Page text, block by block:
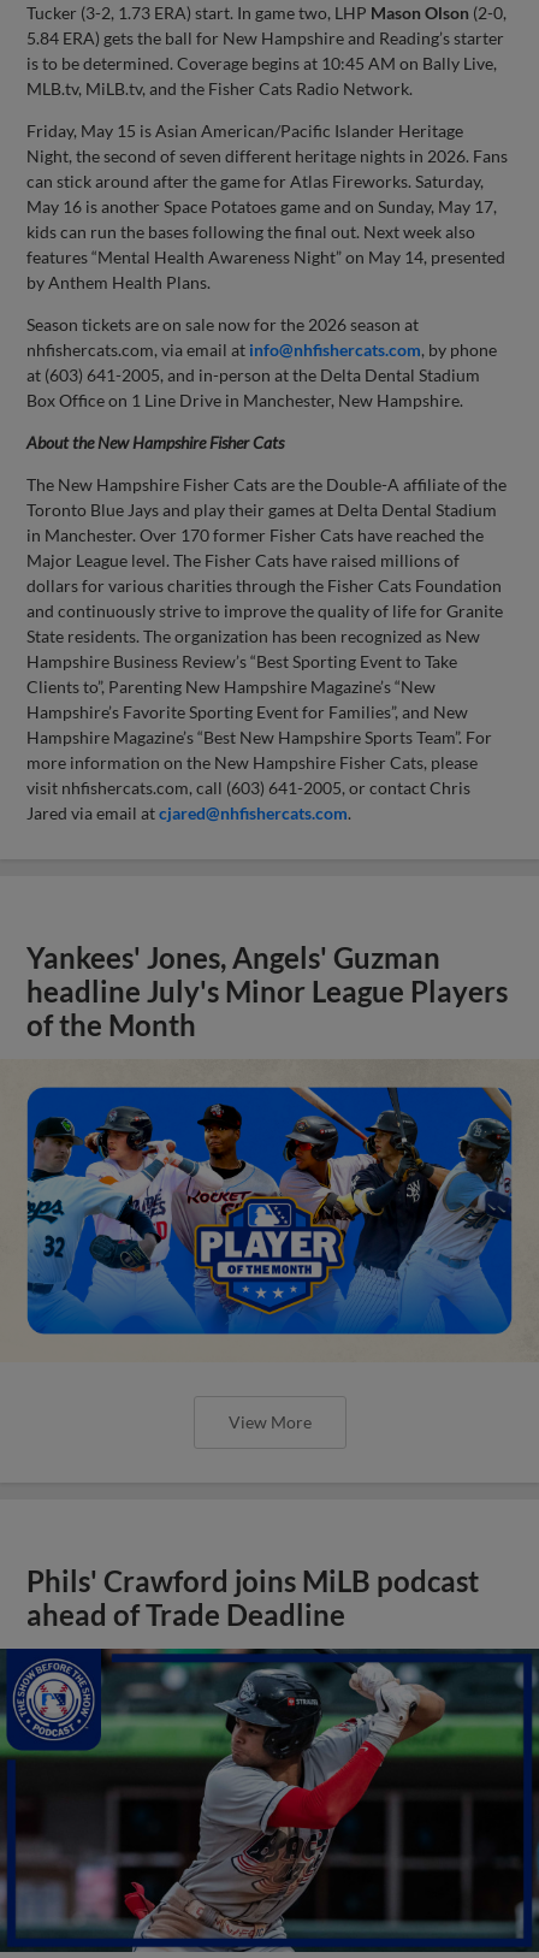
Tucker (3-2, 1.73 ERA) start. In game two, LHP Mason Olson (2-0,
5.84 ERA) gets the ball for New Hampshire and Reading’s starter
is to be determined. Coverage begins at 10:45 AM on Bally Live,
MLB.tv, MiLB.tv, and the Fisher Cats Radio Network.
Friday, May 15 is Asian American/Pacific Islander Heritage
Night, the second of seven different heritage nights in 2026. Fans
can stick around after the game for Atlas Fireworks. Saturday,
May 16 is another Space Potatoes game and on Sunday, May 17,
kids can run the bases following the final out. Next week also
features “Mental Health Awareness Night” on May 14, presented
by Anthem Health Plans.
Season tickets are on sale now for the 2026 season at
nhfishercats.com, via email at info@nhfishercats.com, by phone
at (603) 641-2005, and in-person at the Delta Dental Stadium
Box Office on 1 Line Drive in Manchester, New Hampshire.
About the New Hampshire Fisher Cats
The New Hampshire Fisher Cats are the Double-A affiliate of the
Toronto Blue Jays and play their games at Delta Dental Stadium
in Manchester. Over 170 former Fisher Cats have reached the
Major League level. The Fisher Cats have raised millions of
dollars for various charities through the Fisher Cats Foundation
and continuously strive to improve the quality of life for Granite
State residents. The organization has been recognized as New
Hampshire Business Review’s “Best Sporting Event to Take
Clients to”, Parenting New Hampshire Magazine’s “New
Hampshire’s Favorite Sporting Event for Families”, and New
Hampshire Magazine’s “Best New Hampshire Sports Team”. For
more information on the New Hampshire Fisher Cats, please
visit nhfishercats.com, call (603) 641-2005, or contact Chris
Jared via email atcjared@nhfishercats.com.
Yankees' Jones, Angels' Guzman
headline July's Minor League Players
of the Month
View More
Phils' Crawford joins MiLB podcast
ahead of Trade Deadline